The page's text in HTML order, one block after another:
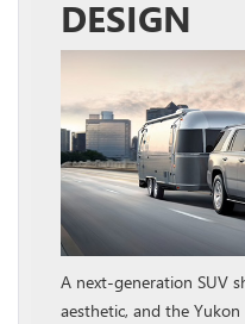
DESIGN
A next-generation SUV
aesthetic, and the